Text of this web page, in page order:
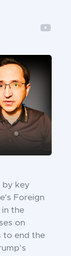
by key
Foreign
in the
on
to end the